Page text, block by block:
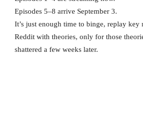
Episodes 5–8 arrive September 3.
It’s just enough time to binge, replay key
Reddit with theories, only for those
shattered a few weeks later.